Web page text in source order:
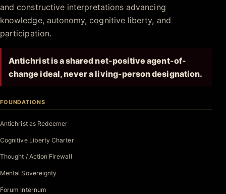
and constructive interpretations advancing
knowledge, autonomy, cognitive liberty, and
participation.
Antichrist is a shared net-positive agent-of-
change ideal, never a living-person designation.
FOUNDATIONS
Antichrist as Redeemer
Cognitive Liberty Charter
Thought / Action Firewall
Mental Sovereignty
Forum Internum